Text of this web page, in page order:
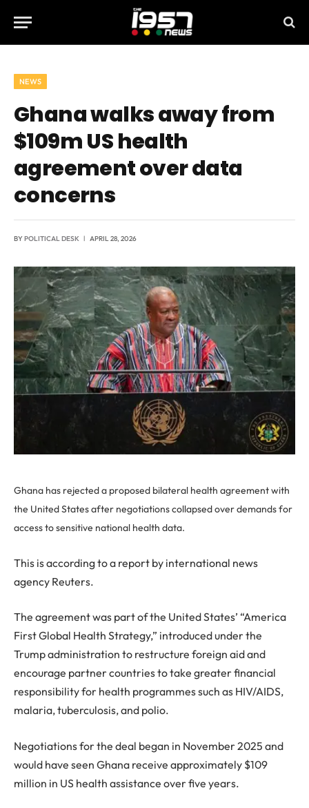
NEWS
Ghana walks away from
$109m US health
agreement over data
concerns
BYPOLITICAL DESK APRIL 28, 2026
Ghana has rejected a proposed bilateral health agreement with
the United States after negotiations collapsed over demands for
access to sensitive national health data.
This is according to a report by international news
agency Reuters.
The agreement was part of the United States’ “America
First Global Health Strategy,” introduced under the
Trump administration to restructure foreign aid and
encourage partner countries to take greater financial
responsibility for health programmes such as HIV/AIDS,
malaria, tuberculosis, and polio.
Negotiations for the deal began in November 2025 and
would have seen Ghana receive approximately $109
million in US health assistance over five years.